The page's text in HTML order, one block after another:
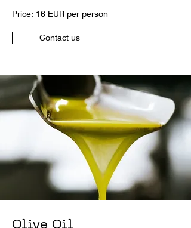
Price: 16 EUR per person
Contact us
Olive Oil